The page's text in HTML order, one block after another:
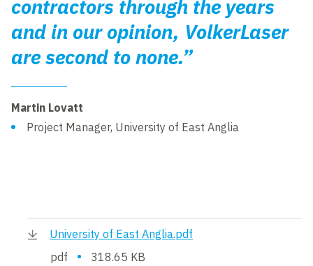
contractors through the years
and in our opinion, VolkerLaser
are second to none.”
Martin Lovatt
Project Manager, University of East Anglia
University of East Anglia.pdf
pdf
• 318.65 KB